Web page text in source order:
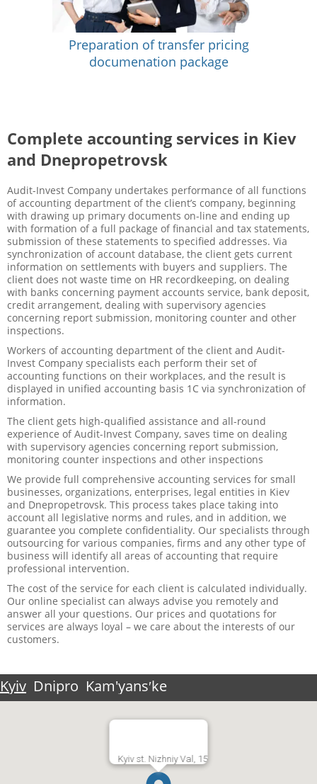
Preparation of transfer pricing
documenation package
Complete accounting services in Kiev
and Dnepropetrovsk
Audit-Invest Company undertakes performance of all functions
of accounting department of the client’s company, beginning
with drawing up primary documents on-line and ending up
with formation of a full package of financial and tax statements,
submission of these statements to specified addresses. Via
synchronization of account database, the client gets current
information on settlements with buyers and suppliers. The
client does not waste time on HR recordkeeping, on dealing
with banks concerning payment accounts service, bank deposit,
credit arrangement, dealing with supervisory agencies
concerning report submission, monitoring counter and other
inspections.
Workers of accounting department of the client and Audit-
Invest Company specialists each perform their set of
accounting functions on their workplaces, and the result is
displayed in unified accounting basis 1C via synchronization of
information.
The client gets high-qualified assistance and all-round
experience of Audit-Invest Company, saves time on dealing
with supervisory agencies concerning report submission,
monitoring counter inspections and other inspections
We provide full comprehensive accounting services for small
businesses, organizations, enterprises, legal entities in Kiev
and Dnepropetrovsk. This process takes place taking into
account all legislative norms and rules, and in addition, we
guarantee you complete confidentiality. Our specialists through
outsourcing for various companies, firms and any other type of
business will identify all areas of accounting that require
professional intervention.
The cost of the service for each client is calculated individually.
Our online specialist can always advise you remotely and
answer all your questions. Our prices and quotations for
services are always loyal – we care about the interests of our
customers.
Kyiv Dnipro Kam'yansʹke
Kyiv st. Nizhniy Val, 15